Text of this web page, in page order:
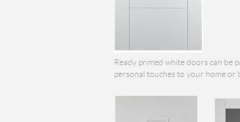
Ready primed white doors can be
personal touches to your home or